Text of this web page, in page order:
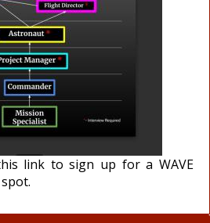
link to sign up for a WAVE